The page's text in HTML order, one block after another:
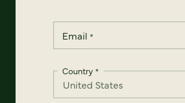
Email *
Country *